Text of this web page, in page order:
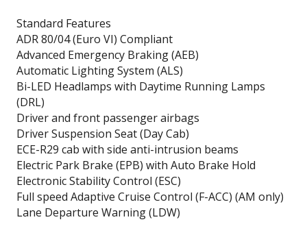
Standard Features
ADR 80/04 (Euro VI) Compliant
Advanced Emergency Braking (AEB)
Automatic Lighting System (ALS)
Bi-LED Headlamps with Daytime Running Lamps
(DRL)
Driver and front passenger airbags
Driver Suspension Seat (Day Cab)
ECE-R29 cab with side anti-intrusion beams
Electric Park Brake (EPB) with Auto Brake Hold
Electronic Stability Control (ESC)
Full speed Adaptive Cruise Control (F-ACC) (AM only)
Lane Departure Warning (LDW)